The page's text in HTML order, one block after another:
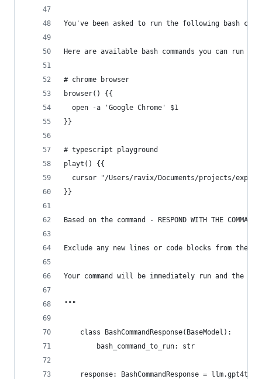
You've been asked to run the following bash
Here are available bash commands you can run
# chrome browser
browser() {{
  open -a 'Google Chrome' $1
}}
# typescript playground
playt() {{
cursor "/Users/ravix/Documents/projects/
}}
Based on the command - RESPOND WITH THE
Exclude any new lines or code blocks from the
Your command will be immediately run and the
"""
    class BashCommandResponse(BaseModel):
        bash_command_to_run: str
response: BashCommandResponse =